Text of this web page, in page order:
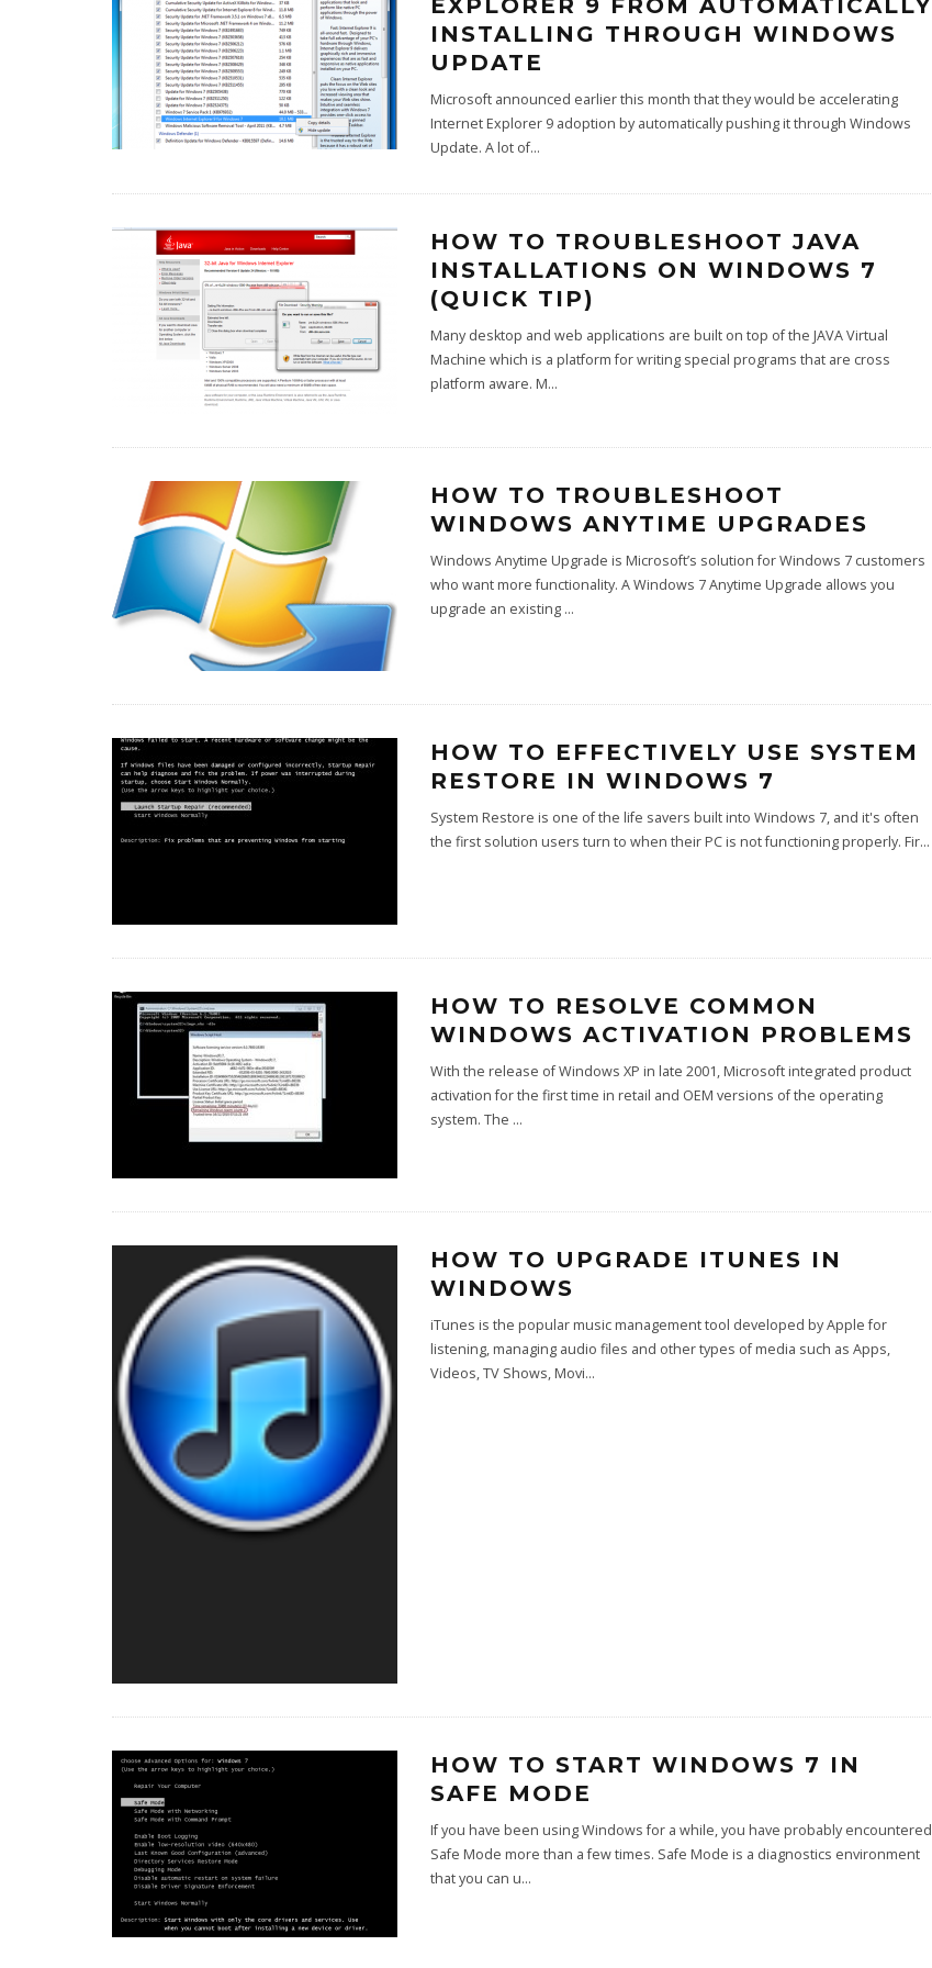
EXPLORER 9 FROM AUTOMATICALLY
INSTALLING THROUGH WINDOWS
UPDATE
Microsoft announced earlier this month that they would be accelerating
Internet Explorer 9 adoption by automatically pushing it through Windows
Update. A lot of...
HOW TO TROUBLESHOOT JAVA
INSTALLATIONS ON WINDOWS 7
(QUICK TIP)
Many desktop and web applications are built on top of the JAVA Virtual
Machine which is a platform for writing special programs that are cross
platform aware. M...
HOW TO TROUBLESHOOT
WINDOWS ANYTIME UPGRADES
Windows Anytime Upgrade is Microsoft’s solution for Windows 7 customers
who want more functionality. A Windows 7 Anytime Upgrade allows you
upgrade an existing ...
HOW TO EFFECTIVELY USE SYSTEM
RESTORE IN WINDOWS 7
System Restore is one of the life savers built into Windows 7, and it's often
the first solution users turn to when their PC is not functioning properly. Fir...
HOW TO RESOLVE COMMON
WINDOWS ACTIVATION PROBLEMS
With the release of Windows XP in late 2001, Microsoft integrated product
activation for the first time in retail and OEM versions of the operating
system. The ...
HOW TO UPGRADE ITUNES IN
WINDOWS
iTunes is the popular music management tool developed by Apple for
listening, managing audio files and other types of media such as Apps,
Videos, TV Shows, Movi...
HOW TO START WINDOWS 7 IN
SAFE MODE
If you have been using Windows for a while, you have probably encountered
Safe Mode more than a few times. Safe Mode is a diagnostics environment
that you can u...